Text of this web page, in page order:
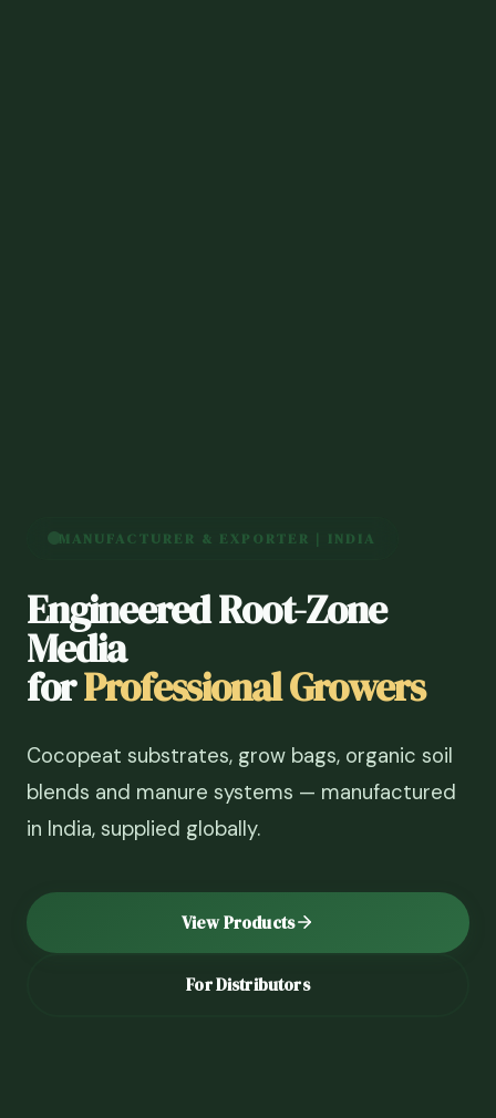
MANUFACTURER & EXPORTER | INDIA
Engineered Root-Zone
Media
forProfessional Growers
Cocopeat substrates, grow bags, organic soil
blends and manure systems — manufactured
in India, supplied globally.
View Products
For Distributors